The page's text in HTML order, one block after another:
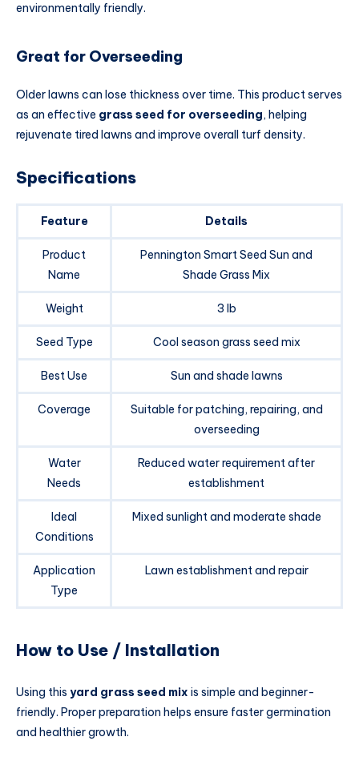
environmentally friendly.
Great for Overseeding
Older lawns can lose thickness over time. This product serves
as an effective grass seed for overseeding, helping
rejuvenate tired lawns and improve overall turf density.
Specifications
Feature Details
Product
Name
Pennington Smart Seed Sun and
Shade Grass Mix
Weight 3 lb
Seed Type Cool season grass seed mix
Best Use Sun and shade lawns
Coverage
Suitable for patching, repairing, and
overseeding
Water
Needs
Reduced water requirement after
establishment
Ideal
Conditions
Mixed sunlight and moderate shade
Application
Type
Lawn establishment and repair
How to Use / Installation
Using this yard grass seed mix is simple and beginner-
friendly. Proper preparation helps ensure faster germination
and healthier growth.